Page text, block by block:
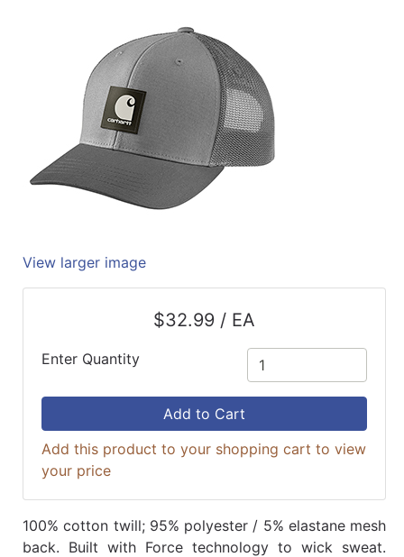
View larger image
$32.99 / EA
Enter Quantity
Add to Cart
Add this product to your shopping cart to view
your price
100% cotton twill; 95% polyester / 5% elastane mesh
back. Built with Force technology to wick sweat.